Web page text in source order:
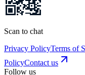
Scan to chat
Privacy PolicyTerms of
PolicyContact us
Follow us